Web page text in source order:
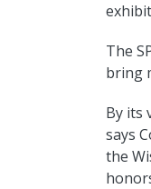
The
bring
By its
says
the